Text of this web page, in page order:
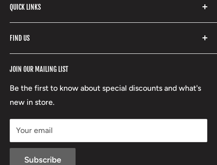
with our extensive range of brands and products.
Yeti
Fishpond
Stoney Creek
RCBS
Beretta
Lowa
QUICK LINKS
Search
Refund Policy
Terms of Service
Boxing Day Sales
JOIN OUR MAILING LIST
Be the first to know about special discounts and what's
new in store.
Your email
Subscribe
FIND US
17 High Street, Mansfield VIC 3722